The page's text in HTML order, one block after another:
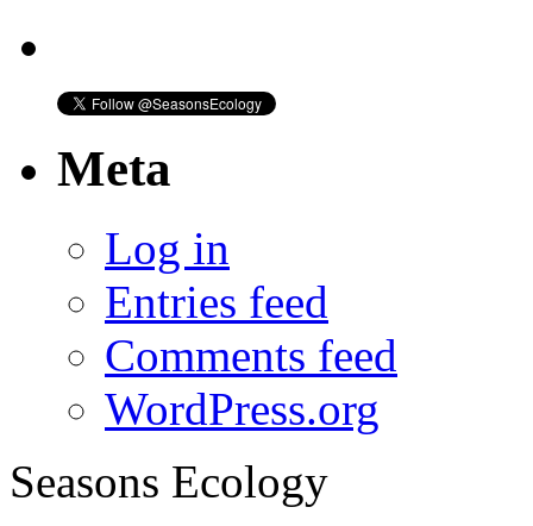
Meta
Log in
Entries feed
Comments feed
WordPress.org
Seasons Ecology